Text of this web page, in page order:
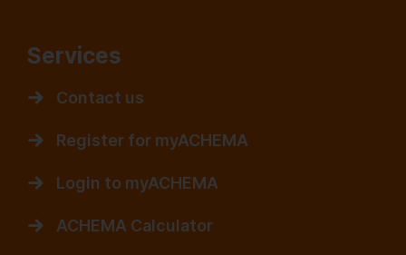
Services
Contact us
Register for myACHEMA
Login to myACHEMA
ACHEMA Calculator